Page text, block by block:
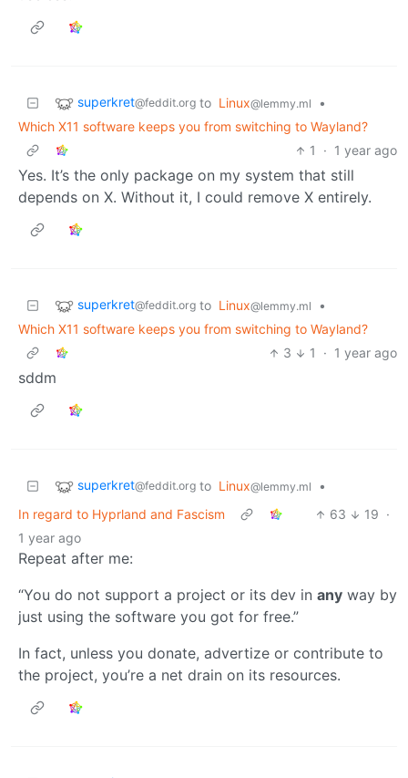
superkret@feddit.org to Linux@lemmy.ml
•
Which X11 software keeps you from switching to Wayland?
1
· 1 year ago
Yes. It’s the only package on my system that still
depends on X. Without it, I could remove X entirely.
superkret@feddit.org to Linux@lemmy.ml
•
Which X11 software keeps you from switching to Wayland?
3
1 · 1 year ago
sddm
superkret@feddit.org to Linux@lemmy.ml
•
In regard to Hyprland and Fascism
63 19 ·
1 year ago
Repeat after me:
“You do not support a project or its dev in any way by
just using the software you got for free.”
In fact, unless you donate, advertize or contribute to
the project, you’re a net drain on its resources.